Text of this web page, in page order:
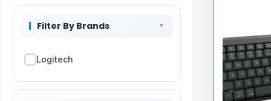
Filter By Brands
Logitech